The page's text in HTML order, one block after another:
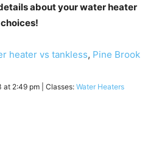
about your water heater
choices!
heater vs tankless, Pine Brook
2:49 pm | Classes: Water Heaters